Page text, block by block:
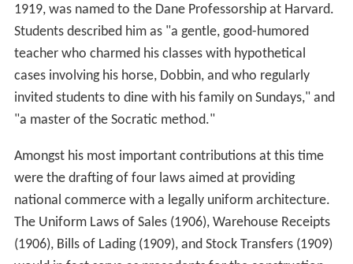
1919, was named to the Dane Professorship at Harvard.
Students described him as "a gentle, good-humored
teacher who charmed his classes with hypothetical
cases involving his horse, Dobbin, and who regularly
invited students to dine with his family on Sundays," and
"a master of the Socratic method."
Amongst his most important contributions at this time
were the drafting of four laws aimed at providing
national commerce with a legally uniform architecture.
The Uniform Laws of Sales (1906), Warehouse Receipts
(1906), Bills of Lading (1909), and Stock Transfers (1909)